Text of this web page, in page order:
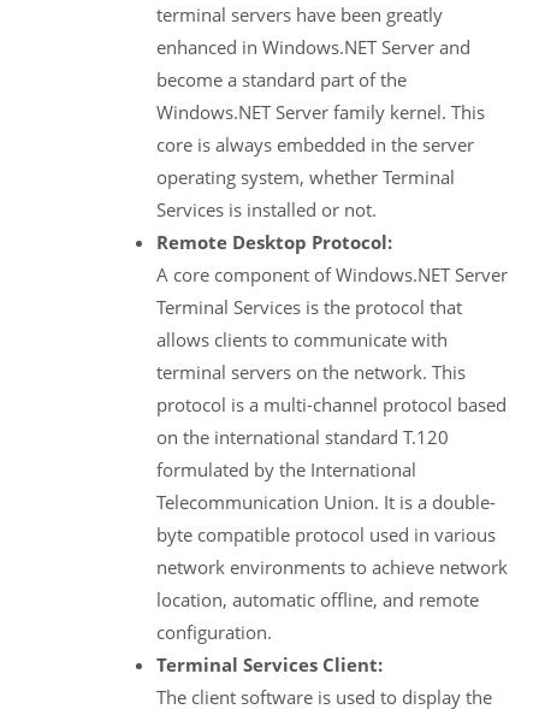
terminal servers have been greatly
enhanced in Windows.NET Server and
become a standard part of the
Windows.NET Server family kernel. This
core is always embedded in the server
operating system, whether Terminal
Services is installed or not.
Remote Desktop Protocol:
A core component of Windows.NET Server
Terminal Services is the protocol that
allows clients to communicate with
terminal servers on the network. This
protocol is a multi-channel protocol based
on the international standard T.120
formulated by the International
Telecommunication Union. It is a double-
byte compatible protocol used in various
network environments to achieve network
location, automatic offline, and remote
configuration.
Terminal Services Client:
The client software is used to display the